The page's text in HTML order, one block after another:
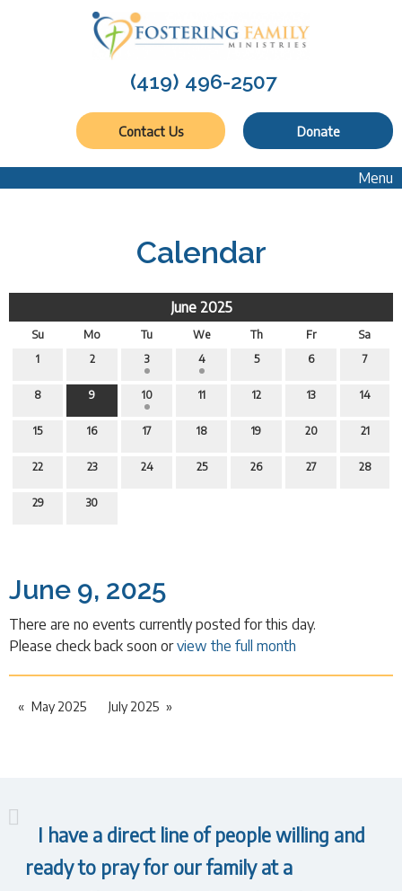
(419) 496-2507
Contact Us Donate
Menu
Calendar
June 2025
Su Mo Tu We Th Fr
Sa
1
2 3 4 5 6 7
8 9 10 11 12 13 14
15 16 17 18 19 20 21
22 23 24 25 26 27 28
29 30
June 9, 2025
There are no events currently posted for this day.
Please check back soon orview the full month
May 2025 July 2025
I have a direct line of people willing and
ready to pray for our family at a